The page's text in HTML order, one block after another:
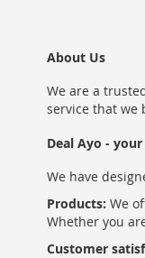
About Us
We are a
service that we
Deal Ayo -
We have
Products: We
Whether you
Customer